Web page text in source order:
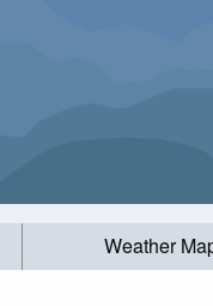
Weather